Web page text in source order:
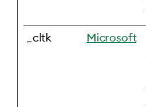
_cltk Microsoft